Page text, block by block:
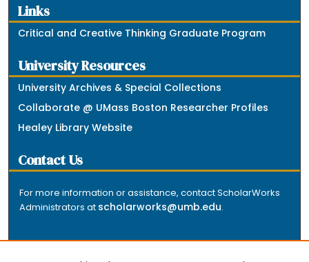
Links
Critical and Creative Thinking Graduate Program
University Resources
University Archives & Special Collections
Collaborate @ UMass Boston Researcher Profiles
Healey Library Website
Contact Us
For more information or assistance, contact ScholarWorks
Administrators at scholarworks@umb.edu.